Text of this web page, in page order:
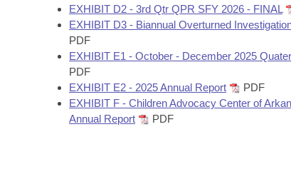
Bills in Joint Committees
Meetings Of The Whole/Business Meetings
Personalized Bill Tracking
Bills Returned from Committee
Bill Conflicts Report
Senate
House Budget
Senate Budget
House Roll Call
Governor's Veto List
EXHIBIT D2 - 3rd Qtr QPR SFY 2026 - FINAL
EXHIBIT D3 - Biannual Overturned
PDF
EXHIBIT E1 - October - December 2025
PDF
EXHIBIT E2 - 2025 Annual Report
PDF
EXHIBIT F - Children Advocacy Center of
Annual Report
PDF